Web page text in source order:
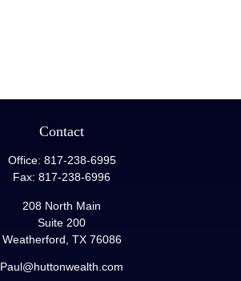
Contact
Office: 817-238-6995
Fax: 817-238-6996
208 North Main
Suite 200
Weatherford, TX 76086
Paul@huttonwealth.com